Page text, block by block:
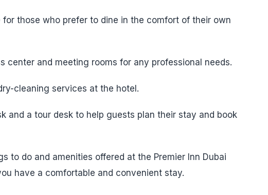
those who prefer to dine in the comfort of their own
center and meeting rooms for any professional needs.
cleaning services at the hotel.
and a tour desk to help guests plan their stay and book
to do and amenities offered at the Premier Inn Dubai
have a comfortable and convenient stay.